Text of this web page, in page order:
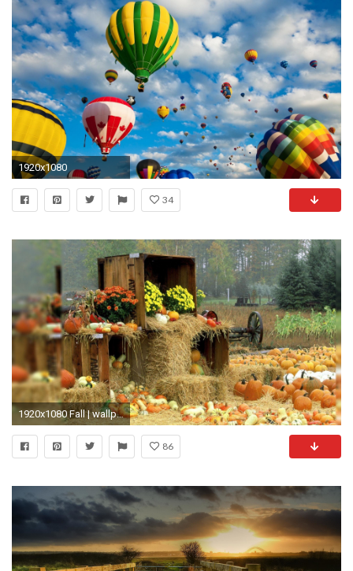
1920x1080
34
1920x1080 Fall | wallpaper, hd wallpaper, background desktop
86